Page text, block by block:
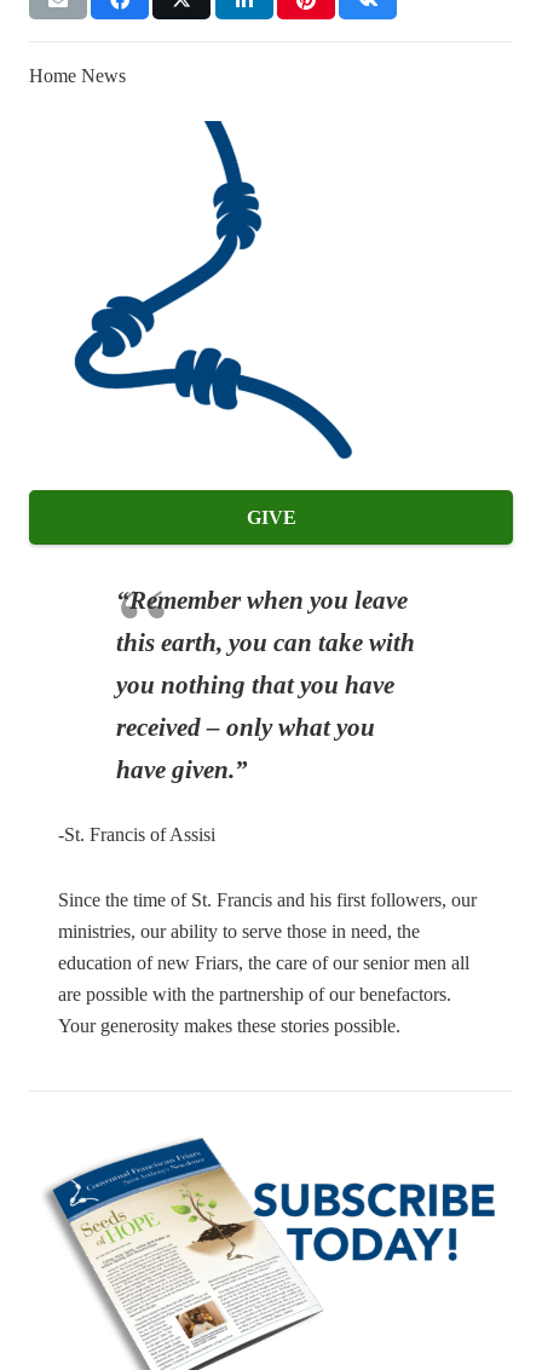
Home News
GIVE
“Remember when you leave
this earth, you can take with
you nothing that you have
received – only what you
have given.”
-St. Francis of Assisi
Since the time of St. Francis and his first followers, our
ministries, our ability to serve those in need, the
education of new Friars, the care of our senior men all
are possible with the partnership of our benefactors.
Your generosity makes these stories possible.